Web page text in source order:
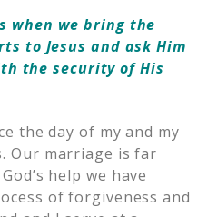
when we bring the
to Jesus and ask Him
the security of His
the day of my and my
Our marriage is far
help we have
of forgiveness and